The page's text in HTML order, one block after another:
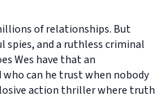
of relationships. But
spies, and a ruthless criminal
Wes have that an
can he trust when nobody
action thriller where truth